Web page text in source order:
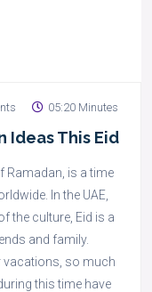
05:20 Minutes
Ideas This Eid
Ramadan, is a time
In the UAE,
the culture, Eid is a
and family.
vacations, so much
this time have